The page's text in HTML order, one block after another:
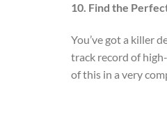
10. Find the
You’ve got a killer
track record of
of this in a very